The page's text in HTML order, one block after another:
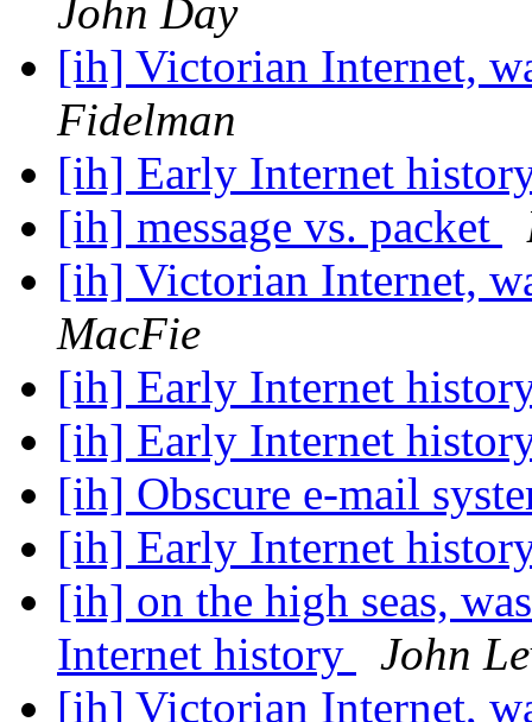
John Day
[ih] Victorian Internet,
Fidelman
[ih] Early Internet
[ih] message vs. packet
[ih] Victorian Internet,
MacFie
[ih] Early Internet
[ih] Early Internet
[ih] Obscure e-mail
[ih] Early Internet
[ih] on the high seas,
Internet history
John
[ih] Victorian Internet,